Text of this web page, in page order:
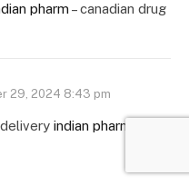
pharm – canadian drug
29, 2024 8:43 pm
indian pharm